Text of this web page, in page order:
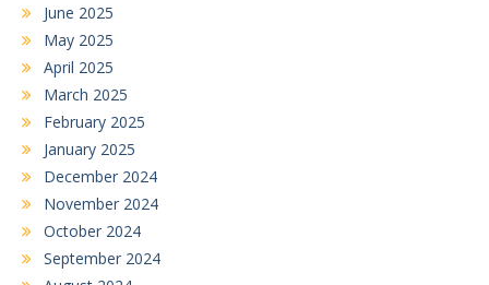
June 2025
May 2025
April 2025
March 2025
February 2025
January 2025
December 2024
November 2024
October 2024
September 2024